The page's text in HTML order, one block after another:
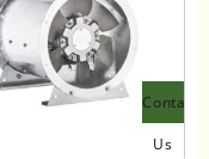
Contact
Us